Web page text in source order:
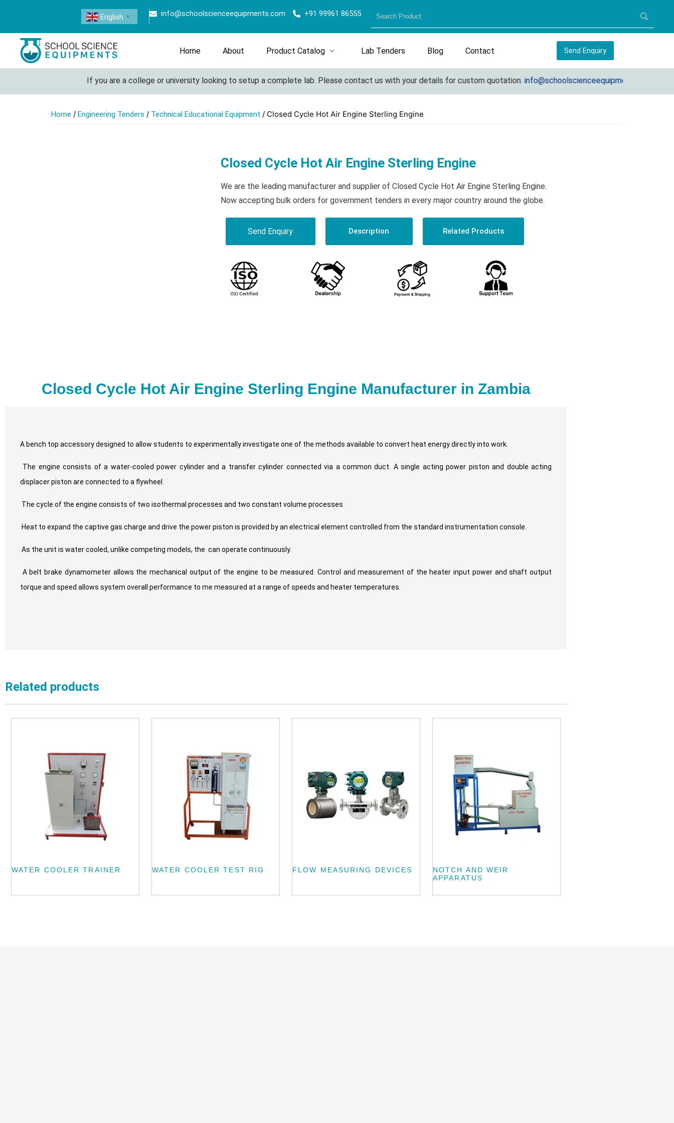
info@schoolscienceequipments.com +91 99961 86555
English ▼
Home About Product Catalog Lab Tenders Blog Contact Send Enquiry
If you are a college or university looking to setup a complete lab. Please contact us with your details for custom quotation.info@schoolscienceequipments.com
Home / Engineering Tenders / Technical Educational Equipment / Closed Cycle Hot Air Engine Sterling Engine
Closed Cycle Hot Air Engine Sterling Engine
We are the leading manufacturer and supplier of Closed Cycle Hot Air Engine Sterling Engine.
Now accepting bulk orders for government tenders in every major country around the globe.
Send Enquiry Description Related Products
Closed Cycle Hot Air Engine Sterling Engine Manufacturer in Zambia
A bench top accessory designed to allow students to experimentally investigate one of the methods available to convert heat energy directly into work.
The engine consists of a water-cooled power cylinder and a transfer cylinder connected via a common duct. A single acting power piston and double acting
displacer piston are connected to a flywheel.
The cycle of the engine consists of two isothermal processes and two constant volume processes
Heat to expand the captive gas charge and drive the power piston is provided by an electrical element controlled from the standard instrumentation console.
As the unit is water cooled, unlike competing models, the can operate continuously.
A belt brake dynamometer allows the mechanical output of the engine to be measured. Control and measurement of the heater input power and shaft output
torque and speed allows system overall performance to me measured at a range of speeds and heater temperatures.
Related products
WATER COOLER TRAINER WATER COOLER TEST RIG FLOW MEASURING DEVICES
NOTCH AND WEIR
APPARATUS